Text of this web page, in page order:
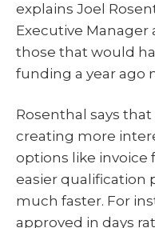
explains Joel
Executive Manager
those that would
funding a year ago
Rosenthal says
creating more
options like invoice
easier qualification
much faster. For
approved in days